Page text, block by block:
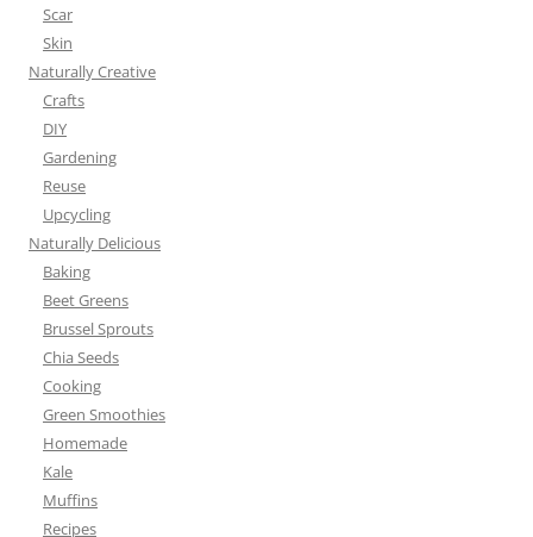
Scar
Skin
Naturally Creative
Crafts
DIY
Gardening
Reuse
Upcycling
Naturally Delicious
Baking
Beet Greens
Brussel Sprouts
Chia Seeds
Cooking
Green Smoothies
Homemade
Kale
Muffins
Recipes